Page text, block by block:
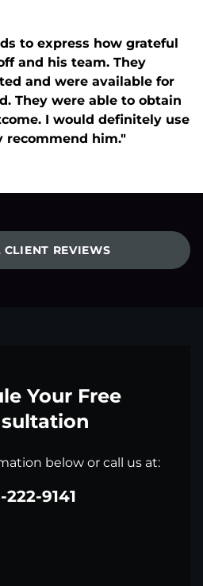
to express how grateful
and his team. They
and were available for
They were able to obtain
I would definitely use
recommend him."
REVIEWS
Your Free
below or call us at:
222-9141